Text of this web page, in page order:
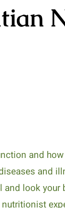
and
and
look your